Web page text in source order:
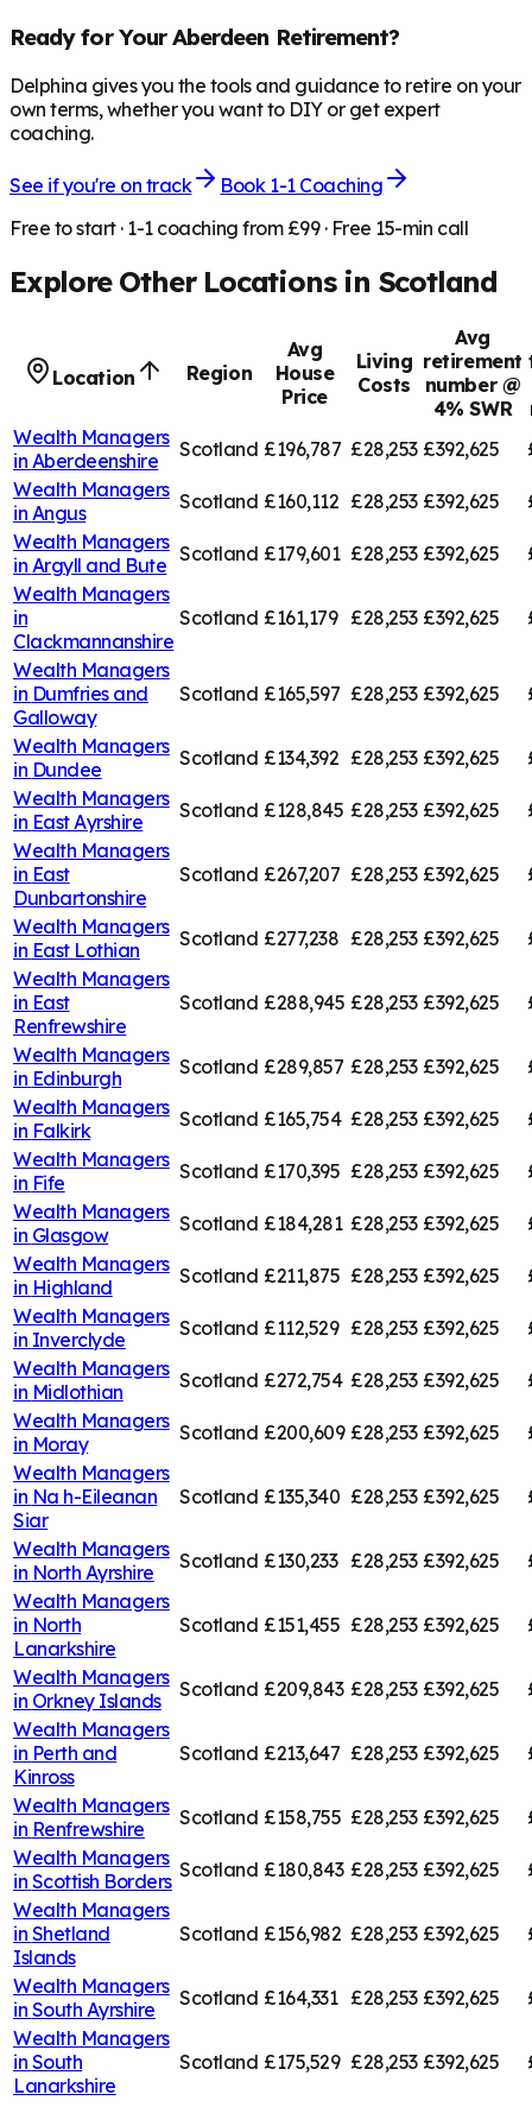
Ready for YourAberdeen Retirement?
Delphina gives you the tools and guidance to retire on your
own terms, whether you want to DIY or get expert
coaching.
See if you're on track
Book 1-1 Coaching
Free to start · 1-1 coaching from £99 · Free 15-min call
Explore Other Locations in Scotland
Location Region
Avg
House
Price
Living
Costs
Avg
retirement
number @
4% SWR
Wealth Managers
in Aberdeenshire Scotland £196,787 £28,253 £392,625
Wealth Managers
in Angus Scotland £160,112 £28,253 £392,625
Wealth Managers
in Argyll and Bute Scotland £179,601 £28,253 £392,625
Wealth Managers
in
Clackmannanshire
Scotland £161,179 £28,253 £392,625
Wealth Managers
in Dumfries and
Galloway
Scotland £165,597 £28,253 £392,625
Wealth Managers
in Dundee Scotland £134,392 £28,253 £392,625
Wealth Managers
in East Ayrshire Scotland £128,845 £28,253 £392,625
Wealth Managers
in East
Dunbartonshire
Scotland £267,207 £28,253 £392,625
Wealth Managers
in East Lothian Scotland £277,238 £28,253 £392,625
Wealth Managers
in East
Renfrewshire
Scotland £288,945 £28,253 £392,625
Wealth Managers
in Edinburgh Scotland £289,857 £28,253 £392,625
Wealth Managers
in Falkirk Scotland £165,754 £28,253 £392,625
Wealth Managers
in Fife Scotland £170,395 £28,253 £392,625
Wealth Managers
in Glasgow Scotland £184,281 £28,253 £392,625
Wealth Managers
in Highland Scotland £211,875 £28,253 £392,625
Wealth Managers
in Inverclyde Scotland £112,529 £28,253 £392,625
Wealth Managers
in Midlothian Scotland £272,754 £28,253 £392,625
Wealth Managers
in Moray Scotland £200,609 £28,253 £392,625
Wealth Managers
in Na h-Eileanan
Siar
Scotland £135,340 £28,253 £392,625
Wealth Managers
in North Ayrshire Scotland £130,233 £28,253 £392,625
Wealth Managers
in North
Lanarkshire
Scotland £151,455 £28,253 £392,625
Wealth Managers
in Orkney Islands Scotland £209,843 £28,253 £392,625
Wealth Managers
in Perth and
Kinross
Scotland £213,647 £28,253 £392,625
Wealth Managers
in Renfrewshire Scotland £158,755 £28,253 £392,625
Wealth Managers
in Scottish Borders Scotland £180,843 £28,253 £392,625
Wealth Managers
in Shetland
Islands
Scotland £156,982 £28,253 £392,625
Wealth Managers
in South Ayrshire Scotland £164,331 £28,253 £392,625
Wealth Managers
in South
Lanarkshire
Scotland £175,529 £28,253 £392,625